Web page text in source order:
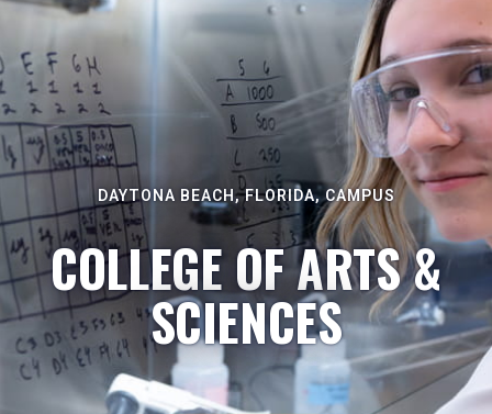
DAYTONA BEACH, FLORIDA, CAMPUS
COLLEGE OF ARTS &
SCIENCES